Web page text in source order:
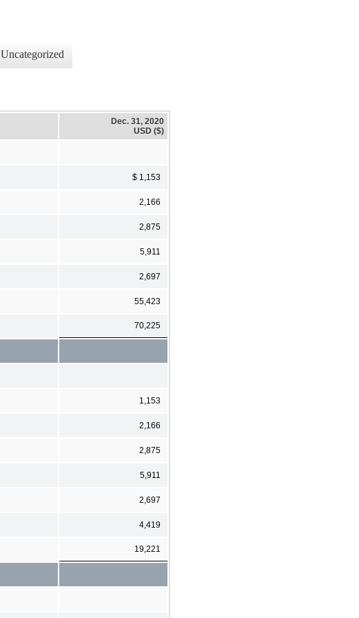
Uncategorized
Dec. 31, 2020
USD ($)
$ 1,153
2,166
2,875
5,911
2,697
55,423
70,225
1,153
2,166
2,875
5,911
2,697
4,419
19,221